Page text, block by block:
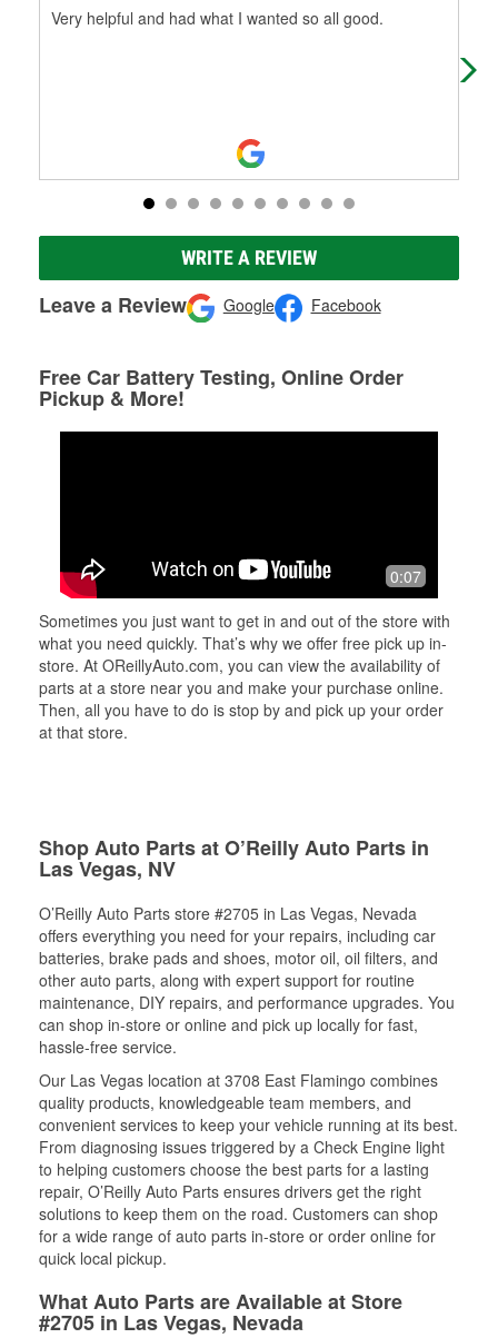
Very helpful and had what I wanted so all good.
WRITE A REVIEW
Leave a Review Google Facebook
Free Car Battery Testing, Online Order
Pickup & More!
0:07
Sometimes you just want to get in and out of the store with
what you need quickly. That’s why we offer free pick up in-
store. At OReillyAuto.com, you can view the availability of
parts at a store near you and make your purchase online.
Then, all you have to do is stop by and pick up your order
at that store.
Shop Auto Parts at O’Reilly Auto Parts in
Las Vegas, NV
O’Reilly Auto Parts store #2705 in Las Vegas, Nevada
offers everything you need for your repairs, including car
batteries, brake pads and shoes, motor oil, oil filters, and
other auto parts, along with expert support for routine
maintenance, DIY repairs, and performance upgrades. You
can shop in-store or online and pick up locally for fast,
hassle-free service.
Our Las Vegas location at 3708 East Flamingo combines
quality products, knowledgeable team members, and
convenient services to keep your vehicle running at its best.
From diagnosing issues triggered by a Check Engine light
to helping customers choose the best parts for a lasting
repair, O’Reilly Auto Parts ensures drivers get the right
solutions to keep them on the road. Customers can shop
for a wide range of auto parts in-store or order online for
quick local pickup.
What Auto Parts are Available at Store
#2705 in Las Vegas, Nevada